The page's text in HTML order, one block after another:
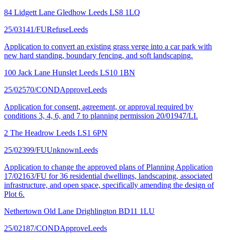
84 Lidgett Lane Gledhow Leeds LS8 1LQ
25/03141/FURefuseLeeds
Application to convert an existing grass verge into a car park with
new hard standing, boundary fencing, and soft landscaping.
100 Jack Lane Hunslet Leeds LS10 1BN
25/02570/CONDApproveLeeds
Application for consent, agreement, or approval required by
conditions 3, 4, 6, and 7 to planning permission 20/01947/LI.
2 The Headrow Leeds LS1 6PN
25/02399/FUUnknownLeeds
Application to change the approved plans of Planning Application
17/02163/FU for 36 residential dwellings, landscaping, associated
infrastructure, and open space, specifically amending the design of
Plot 6.
Nethertown Old Lane Drighlington BD11 1LU
25/02187/CONDApproveLeeds